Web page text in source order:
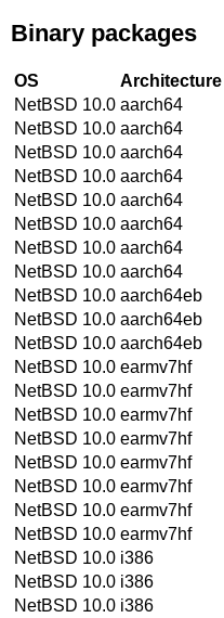
Binary packages
OS Architecture
NetBSD 10.0 aarch64
NetBSD 10.0 aarch64
NetBSD 10.0 aarch64
NetBSD 10.0 aarch64
NetBSD 10.0 aarch64
NetBSD 10.0 aarch64
NetBSD 10.0 aarch64
NetBSD 10.0 aarch64
NetBSD 10.0 aarch64eb
NetBSD 10.0 aarch64eb
NetBSD 10.0 aarch64eb
NetBSD 10.0 earmv7hf
NetBSD 10.0 earmv7hf
NetBSD 10.0 earmv7hf
NetBSD 10.0 earmv7hf
NetBSD 10.0 earmv7hf
NetBSD 10.0 earmv7hf
NetBSD 10.0 earmv7hf
NetBSD 10.0 earmv7hf
NetBSD 10.0 i386
NetBSD 10.0 i386
NetBSD 10.0 i386